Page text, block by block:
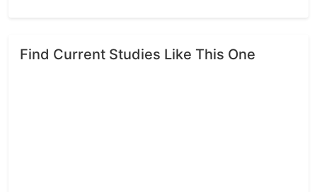
Find Current Studies Like This One